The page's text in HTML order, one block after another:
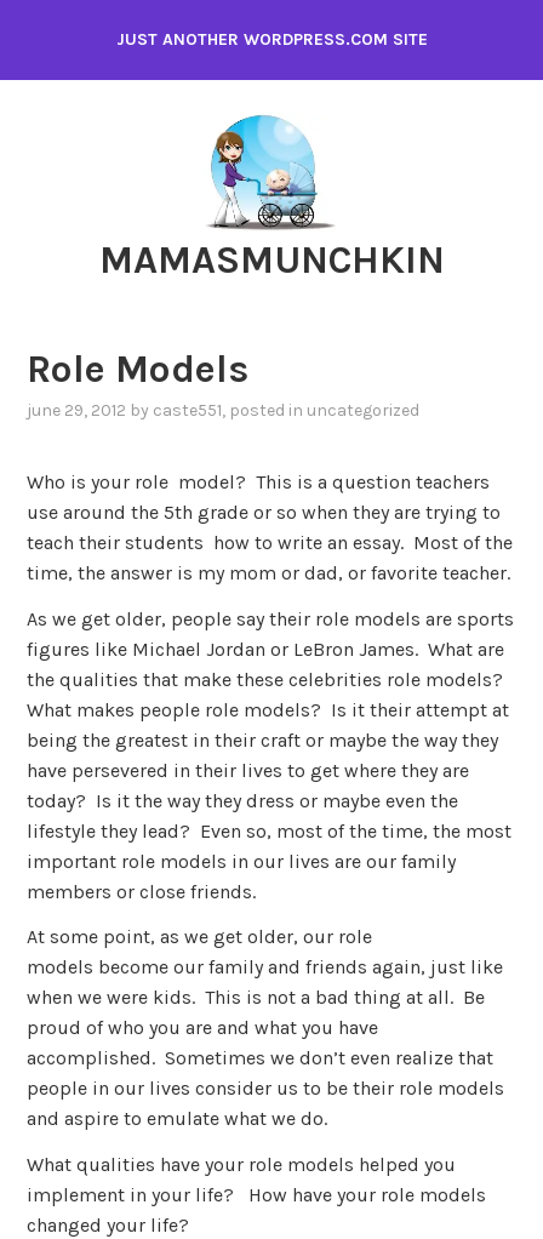
content
JUST ANOTHER WORDPRESS.COM SITE
MAMASMUNCHKIN
Role Models
june 29, 2012 by caste551, posted in uncategorized
Who is your role model? This is a question teachers
use around the 5th grade or so when they are trying to
teach their students how to write an essay. Most of the
time, the answer is my mom or dad, or favorite teacher.
As we get older, people say their role models are sports
figures like Michael Jordan or LeBron James. What are
the qualities that make these celebrities role models?
What makes people role models? Is it their attempt at
being the greatest in their craft or maybe the way they
have persevered in their lives to get where they are
today? Is it the way they dress or maybe even the
lifestyle they lead? Even so, most of the time, the most
important role models in our lives are our family
members or close friends.
At some point, as we get older, our role
models become our family and friends again, just like
when we were kids. This is not a bad thing at all. Be
proud of who you are and what you have
accomplished. Sometimes we don’t even realize that
people in our lives consider us to be their role models
and aspire to emulate what we do.
What qualities have your role models helped you
implement in your life? How have your role models
changed your life?